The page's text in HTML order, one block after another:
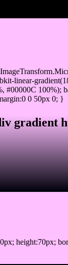
linear-
#00000C
0 50px 0; }
gradient
height:70px;